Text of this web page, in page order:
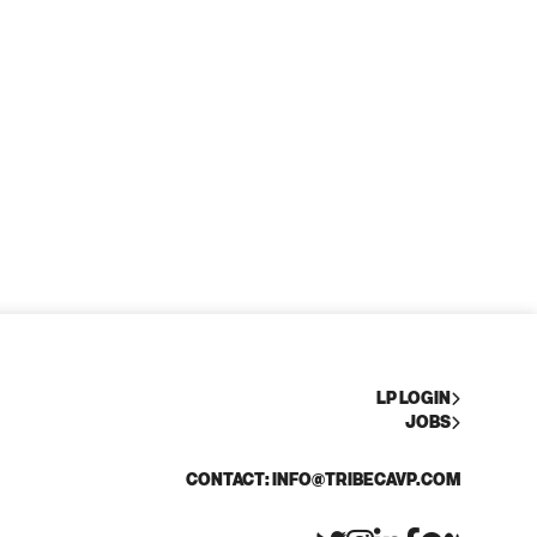
LP LOGIN
JOBS
CONTACT: INFO@TRIBECAVP.COM